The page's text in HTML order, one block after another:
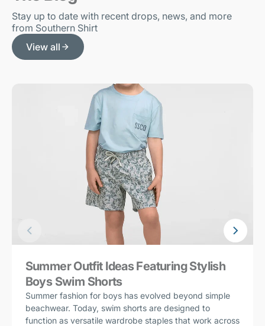
Stay up to date with recent drops, news, and more
from Southern Shirt
View all
Summer Outfit Ideas Featuring Stylish
Boys Swim Shorts
Summer fashion for boys has evolved beyond simple
beachwear. Today, swim shorts are designed to
function as versatile wardrobe staples that work across